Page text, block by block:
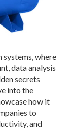
systems, where
data analysis
secrets
into the
how it
to
and